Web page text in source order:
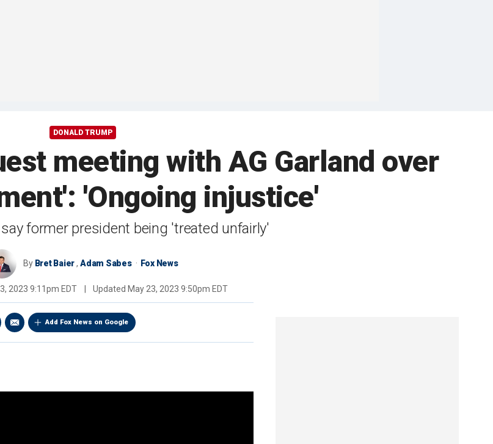
DONALD TRUMP
meeting with AG Garland over
'Ongoing injustice'
former president being 'treated unfairly'
By Bret Baier, Adam Sabes Fox News
2023 9:11pm EDT Updated May 23, 2023 9:50pm EDT
Add Fox News on Google